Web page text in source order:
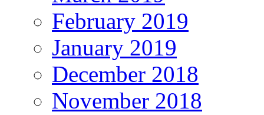
February 2019
January 2019
December 2018
November 2018